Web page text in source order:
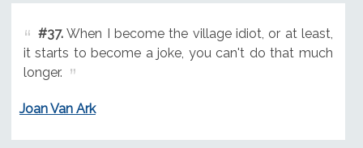
#37.When I become the village idiot, or at least,
it starts to become a joke, you can't do that much
longer.
Joan Van Ark